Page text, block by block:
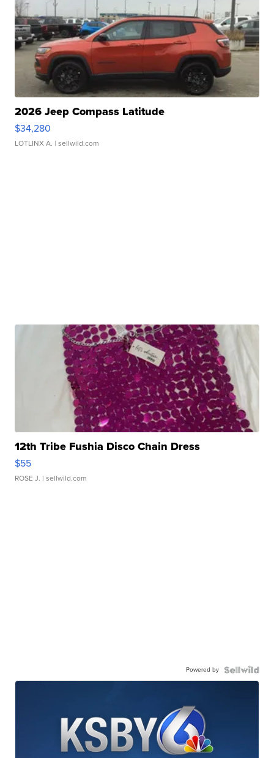
2026 Jeep Compass Latitude
$34,280
LOTLINX A. | sellwild.com
12th Tribe Fushia Disco Chain Dress
$55
ROSE J. | sellwild.com
Powered by